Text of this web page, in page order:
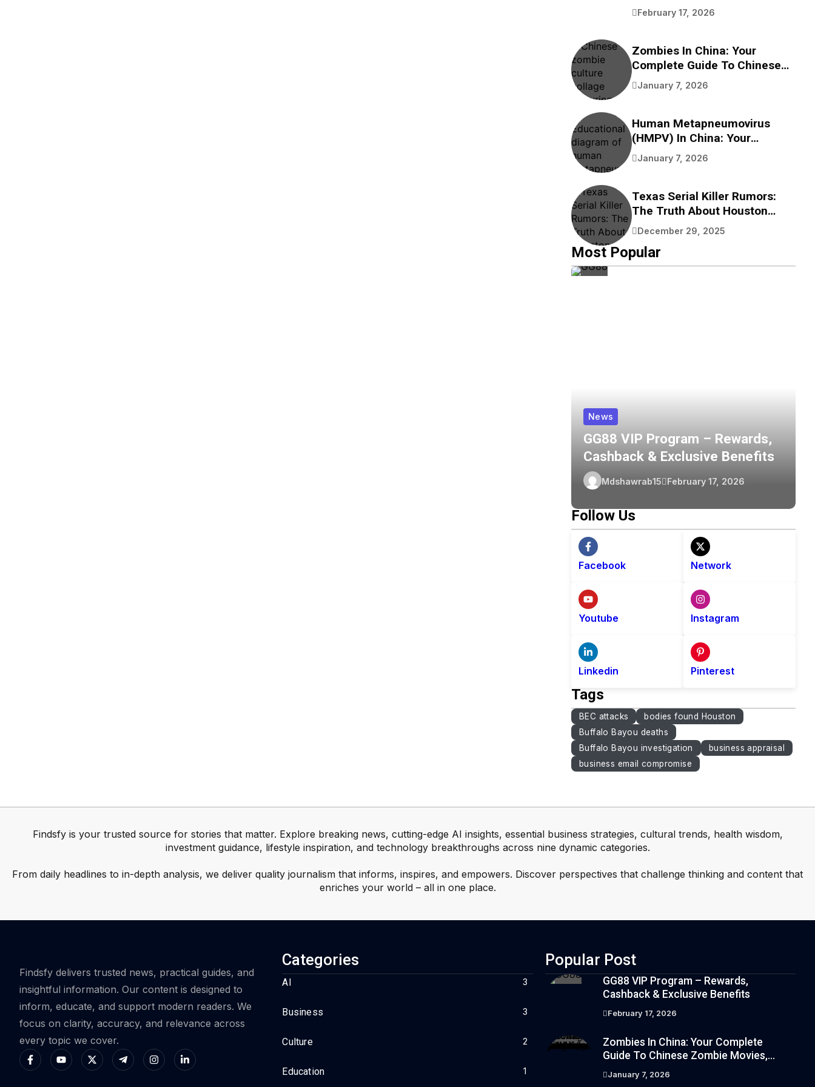
Benefits
February 17, 2026
Zombies In China: Your
Complete Guide To Chinese
Zombie Movies, Games,
Folklore, And Pop Culture
January 7, 2026
Human Metapneumovirus
(HMPV) In China: Your
Complete Guide To
Understanding This
January 7, 2026
Texas Serial Killer Rumors:
The Truth About Houston
Bayou Bodies
December 29, 2025
Most Popular
News
GG88 VIP Program – Rewards,
Cashback & Exclusive Benefits
Mdshawrab15 February 17, 2026
Follow Us
Facebook Network
Youtube Instagram
Linkedin Pinterest
Tags
BEC attacks
bodies found Houston
Buffalo Bayou deaths
Buffalo Bayou investigation
business appraisal
business email compromise
Findsfy is your trusted source for stories that matter. Explore breaking news, cutting-edge AI insights, essential business strategies, cultural trends, health wisdom,
investment guidance, lifestyle inspiration, and technology breakthroughs across nine dynamic categories.
From daily headlines to in-depth analysis, we deliver quality journalism that informs, inspires, and empowers. Discover perspectives that challenge thinking and content that
enriches your world – all in one place.
Findsfy delivers trusted news, practical guides, and
insightful information. Our content is designed to
inform, educate, and support modern readers. We
focus on clarity, accuracy, and relevance across
every topic we cover.
Categories
AI 3
Business 3
Culture 2
Education 1
Popular Post
GG88 VIP Program – Rewards,
Cashback & Exclusive Benefits
February 17, 2026
Zombies In China: Your Complete
Guide To Chinese Zombie Movies,
January 7, 2026